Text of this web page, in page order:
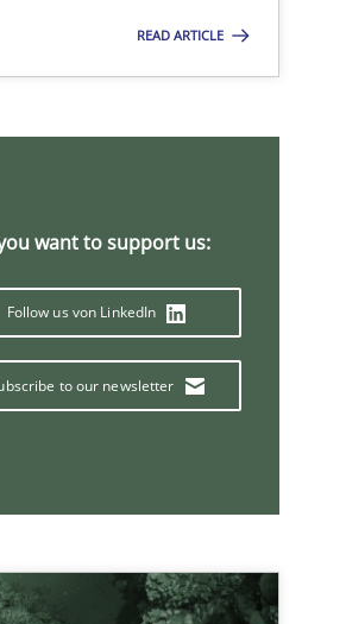
READ ARTICLE
want to support us:
Follow us von LinkedIn
to our newsletter
Follow us von LinkedIn